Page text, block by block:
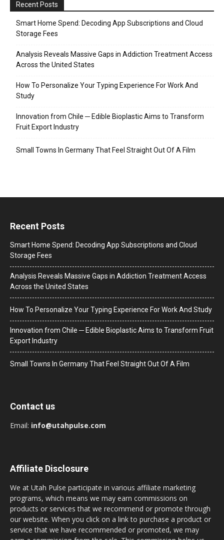
Recent Posts
Smart Home Spend: Decoding App Subscriptions and Cloud
Storage Fees
Analysis Reveals Massive Gaps in Addiction Treatment Access
Across the United States
How To Personalize Your Typing Experience For Work And
Study
Innovation from Chile ─ Edible Bioplastic Aims to Transform
Fruit Export Industry
Small Towns In Germany That Feel Straight Out Of A Film
Recent Posts
Smart Home Spend: Decoding App Subscriptions and Cloud
Storage Fees
Analysis Reveals Massive Gaps in Addiction Treatment Access
Across the United States
How To Personalize Your Typing Experience For Work And Study
Innovation from Chile ─ Edible Bioplastic Aims to Transform Fruit
Export Industry
Small Towns In Germany That Feel Straight Out Of A Film
Contact us
Email: info@utahpulse.com
Affiliate Disclosure
We at Utah Pulse participate in various affiliate marketing
programs, which means we may earn commissions on
products or services that we recommend or promote through
our website. When you click on a link to purchase a product or
service that we have recommended or promoted, we may